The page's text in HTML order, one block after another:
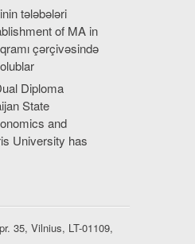
tələbələri
of MA in
çərçivəsində
Diploma
State
and
University has
35, Vilnius, LT-01109,